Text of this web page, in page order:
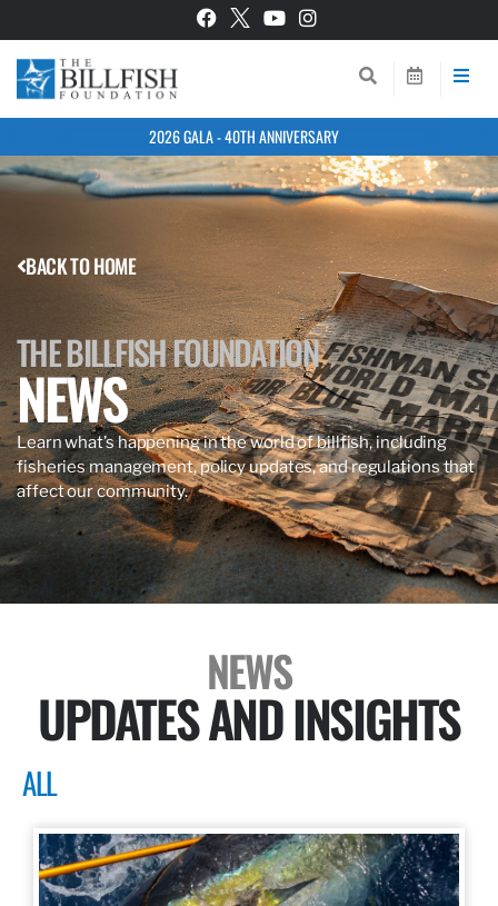
2026 GALA - 40TH ANNIVERSARY
BACK TO HOME
THE BILLFISH FOUNDATION
NEWS
Learn what’s happening in the world of billfish, including
fisheries management, policy updates, and regulations that
affect our community.
NEWS
UPDATES AND INSIGHTS
ALL